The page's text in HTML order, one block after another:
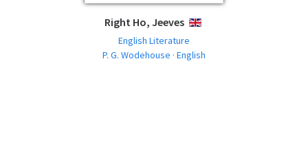
Right Ho, Jeeves ENGLISH
English Literature
P. G. Wodehouse · English